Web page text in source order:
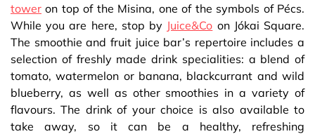
tower on top of the Misina, one of the symbols of Pécs.
While you are here, stop by Juice&Co on Jókai Square.
The smoothie and fruit juice bar’s repertoire includes a
selection of freshly made drink specialities: a blend of
tomato, watermelon or banana, blackcurrant and wild
blueberry, as well as other smoothies in a variety of
flavours. The drink of your choice is also available to
take away, so it can be a healthy, refreshing